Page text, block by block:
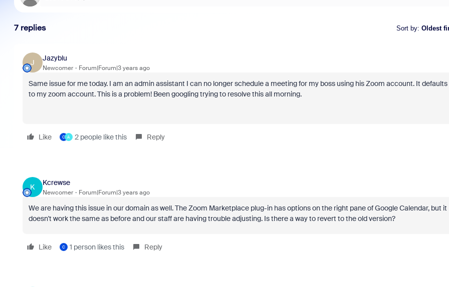
7 replies Sort by: Oldest
J
Jazyblu
Newcomer Forum|Forum|3 years ago
Same issue for me today. I am an admin assistant I can no longer schedule a meeting for my boss using his Zoom account. It defaults
to my zoom account. This is a problem! Been googling trying to resolve this all morning.
Like C A 2 people like this Reply
K
Kcrewse
Newcomer Forum|Forum|3 years ago
We are having this issue in our domain as well. The Zoom Marketplace plug-in has options on the right pane of Google Calendar, but it
doesn't work the same as before and our staff are having trouble adjusting. Is there a way to revert to the old version?
Like C 1 person likes this Reply